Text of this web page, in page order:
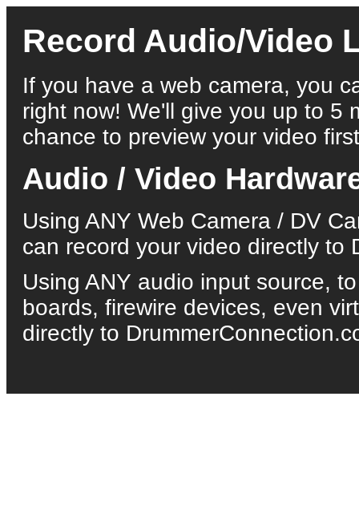
Record Audio/Video
If you have a web camera, you
right now! We'll give you up to 5
chance to preview your video
Audio / Video
Using ANY Web Camera / DV
can record your video directly to
Using ANY audio input source,
boards, firewire devices, even
directly to